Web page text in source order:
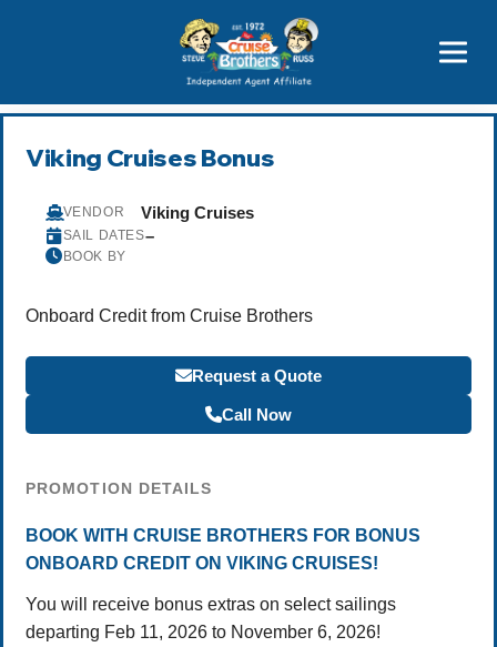
Price Advantages
Popular Now
Viking Cruises Bonus
VENDOR Viking Cruises
SAIL DATES–
BOOK BY
Onboard Credit from Cruise Brothers
Request a Quote
Call Now
PROMOTION DETAILS
BOOK WITH CRUISE BROTHERS FOR BONUS
ONBOARD CREDIT ON VIKING CRUISES!
You will receive bonus extras on select sailings
departing Feb 11, 2026 to November 6, 2026!